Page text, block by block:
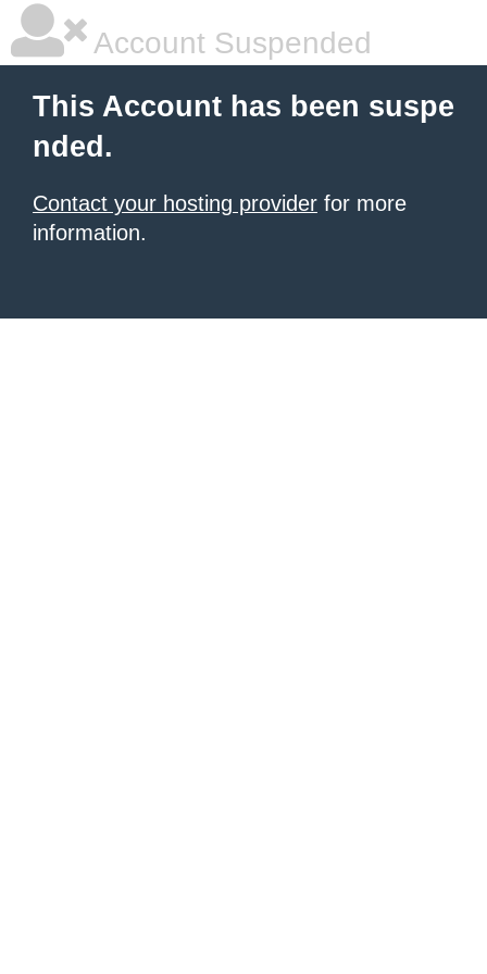
Account Suspended
This Account has been suspe
nded.
Contact your hosting provider for more
information.